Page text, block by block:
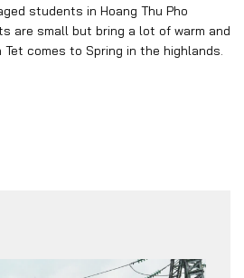
students in Hoang Thu Pho
are small but bring a lot of warm and
comes to Spring in the highlands.